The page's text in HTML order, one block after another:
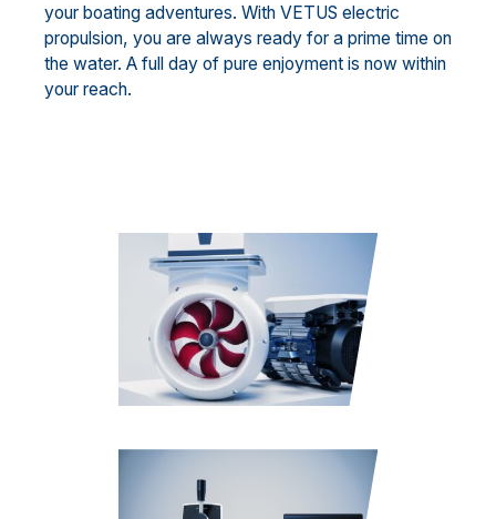
your boating adventures. With VETUS electric
propulsion, you are always ready for a prime time on
the water. A full day of pure enjoyment is now within
your reach.